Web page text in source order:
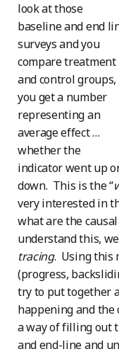
look at those
baseline and end
surveys and you
compare treatment
and control groups,
you get a number
representing an
average effect …
whether the
indicator went up
down. This is the “
very interested in
what are the
understand this,
tracing. Using this
(progress,
try to put together
happening and the
a way of filling out
and end-line and